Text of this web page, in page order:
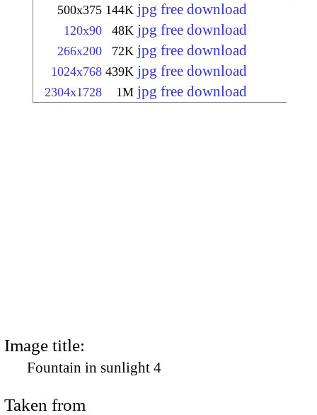
500x375 144K jpg free download
120x90 48K jpg free download
266x200 72K jpg free download
1024x768 439K jpg free download
2304x1728 1M jpg free download
Image title:
Fountain in sunlight 4
Taken from